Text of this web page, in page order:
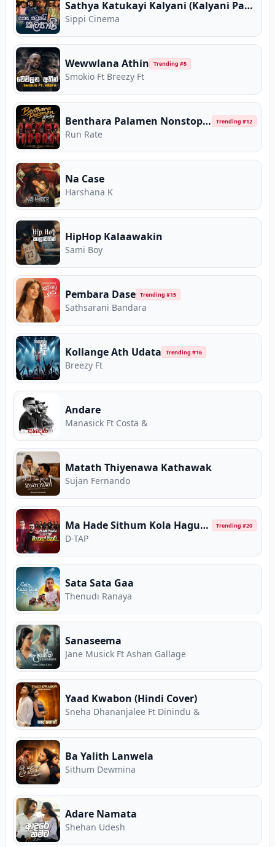
Sathya Katukayi Kalyani (Kalyani Parody)
Sippi Cinema
Wewwlana Athin Trending #5
Smokio Ft Breezy Ft
Benthara Palamen Nonstop (Live Medley) Trending #12
Run Rate
Na Case
Harshana K
HipHop Kalaawakin
Sami Boy
Pembara Dase Trending #15
Sathsarani Bandara
Kollange Ath Udata Trending #16
Breezy Ft
Andare
Manasick Ft Costa &
Matath Thiyenawa Kathawak
Sujan Fernando
Ma Hade Sithum Kola Hagum (Live with Flashback) Trending #20
D-TAP
Sata Sata Gaa
Thenudi Ranaya
Sanaseema
Jane Musick Ft Ashan Gallage
Yaad Kwabon (Hindi Cover)
Sneha Dhananjalee Ft Dinindu &
Ba Yalith Lanwela
Sithum Dewmina
Adare Namata
Shehan Udesh